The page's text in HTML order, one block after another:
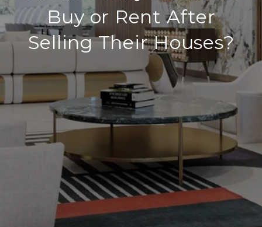
Buy or Rent After
Selling Their Houses?